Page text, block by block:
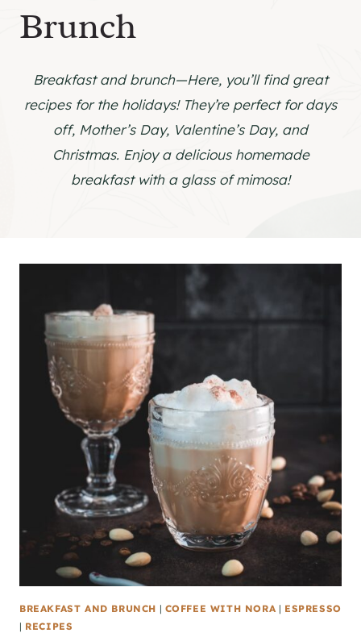
Brunch
Breakfast and brunch—Here, you’ll find great
recipes for the holidays! They’re perfect for days
off, Mother’s Day, Valentine’s Day, and
Christmas. Enjoy a delicious homemade
breakfast with a glass of mimosa!
BREAKFAST AND BRUNCH | COFFEE WITH NORA | ESPRESSO
| RECIPES